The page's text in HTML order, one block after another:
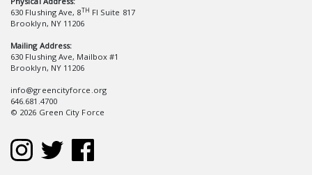
630 Flushing Ave, 8TH Fl Suite 817
Brooklyn, NY 11206
Mailing Address:
630 Flushing Ave, Mailbox #1
Brooklyn, NY 11206
info@greencityforce.org
646.681.4700
© 2026 Green City Force